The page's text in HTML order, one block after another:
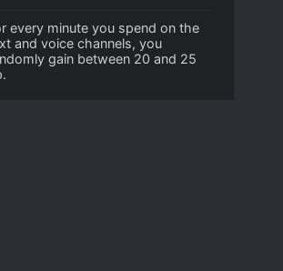
every minute you spend on the
and voice channels, you
gain between 20 and 25